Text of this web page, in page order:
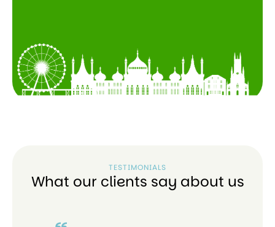
TESTIMONIALS
What our clients say about us